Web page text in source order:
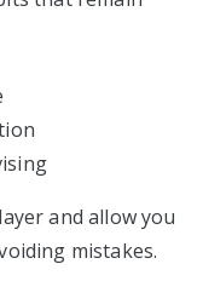
and allow you
mistakes.